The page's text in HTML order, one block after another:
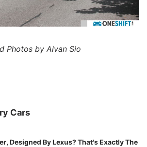
Photos by Alvan Sio
Cars
Designed By Lexus? That's Exactly The